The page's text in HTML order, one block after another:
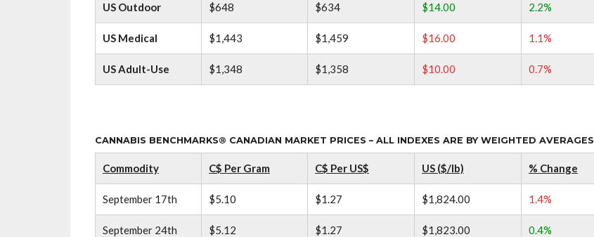
US Outdoor $648 $634 $14.00 2.2%
US Medical $1,443 $1,459 $16.00 1.1%
US Adult-Use $1,348 $1,358 $10.00 0.7%
CANNABIS BENCHMARKS® CANADIAN MARKET PRICES – ALL INDEXES ARE BY WEIGHTED AVERAGES
Commodity C$ Per Gram C$ Per US$ US ($/lb) % Change
September 17th $5.10 $1.27 $1,824.00 1.4%
September 24th $5.12 $1.27 $1,823.00 0.4%